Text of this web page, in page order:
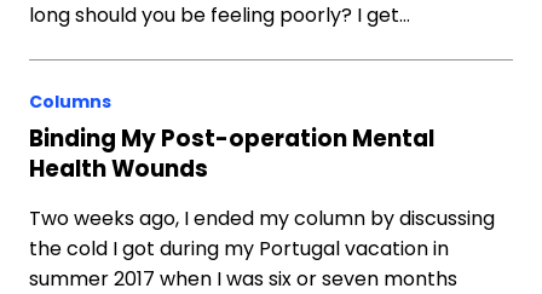
long should you be feeling poorly? I get…
Columns
Binding My Post-operation Mental
Health Wounds
Two weeks ago, I ended my column by discussing
the cold I got during my Portugal vacation in
summer 2017 when I was six or seven months